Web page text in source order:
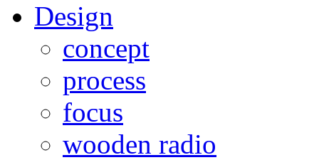
Design
concept
process
focus
wooden radio